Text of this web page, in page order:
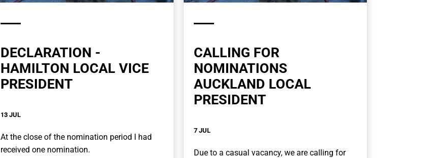
DECLARATION -
HAMILTON LOCAL VICE
PRESIDENT
13 JUL
At the close of the nomination period I had
received one nomination.
CALLING FOR
NOMINATIONS
AUCKLAND LOCAL
PRESIDENT
7 JUL
Due to a casual vacancy, we are calling for